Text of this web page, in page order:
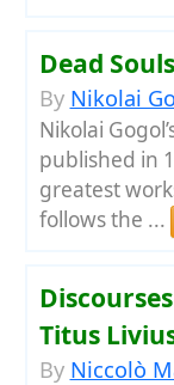
Dead Souls
By Nikolai
Nikolai
published in
greatest
follows the ...
Titus
By Niccolò